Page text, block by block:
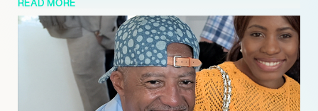
Lyor Cohen, Roger Gold, and Todd Moscowitz, establishing a
new powerhouse in music. Under Liles leadership, 300
Entertainment achieved significant success, championing
breakthrough artists such as Young Thug, Gunna, and Megan
Thee Stallion, among others. His impact on the genre was
recognized by Billboard Magazine in 2020, which named him
READ MORE